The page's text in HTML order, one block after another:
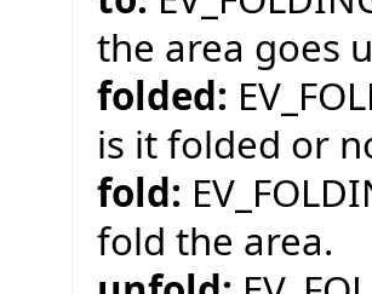
the area goes
folded:
is it folded or
fold:
fold the area.